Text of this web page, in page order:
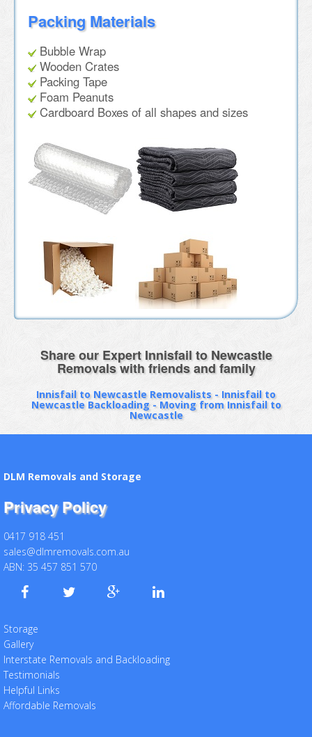
Packing Materials
Bubble Wrap
Wooden Crates
Packing Tape
Foam Peanuts
Cardboard Boxes of all shapes and sizes
Share our Expert Innisfail to Newcastle
Removals with friends and family
Innisfail to Newcastle Removalists - Innisfail to
Newcastle Backloading - Moving from Innisfail to
Newcastle
DLM Removals and Storage
Privacy Policy
0417 918 451
sales@dlmremovals.com.au
ABN: 35 457 851 570
Storage
Gallery
Interstate Removals and Backloading
Testimonials
Helpful Links
Affordable Removals